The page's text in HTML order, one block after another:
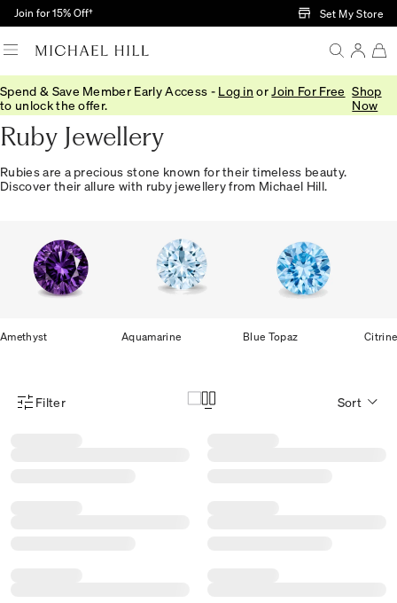
Skip to Main Content
Join for 15% Off† Set My Store
Spend & Save Member Early Access - Log in or Join For Free
to unlock the offer.
Shop
Now
Home/Jewellery/Gemstones/Ruby
Ruby Jewellery
Rubies are a precious stone known for their timeless beauty.
Discover their allure with ruby jewellery from Michael Hill.
Amethyst Aquamarine Blue Topaz Citrine
Product Filter Menu
Filter Sort